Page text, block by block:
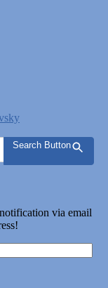
Search Button
via email